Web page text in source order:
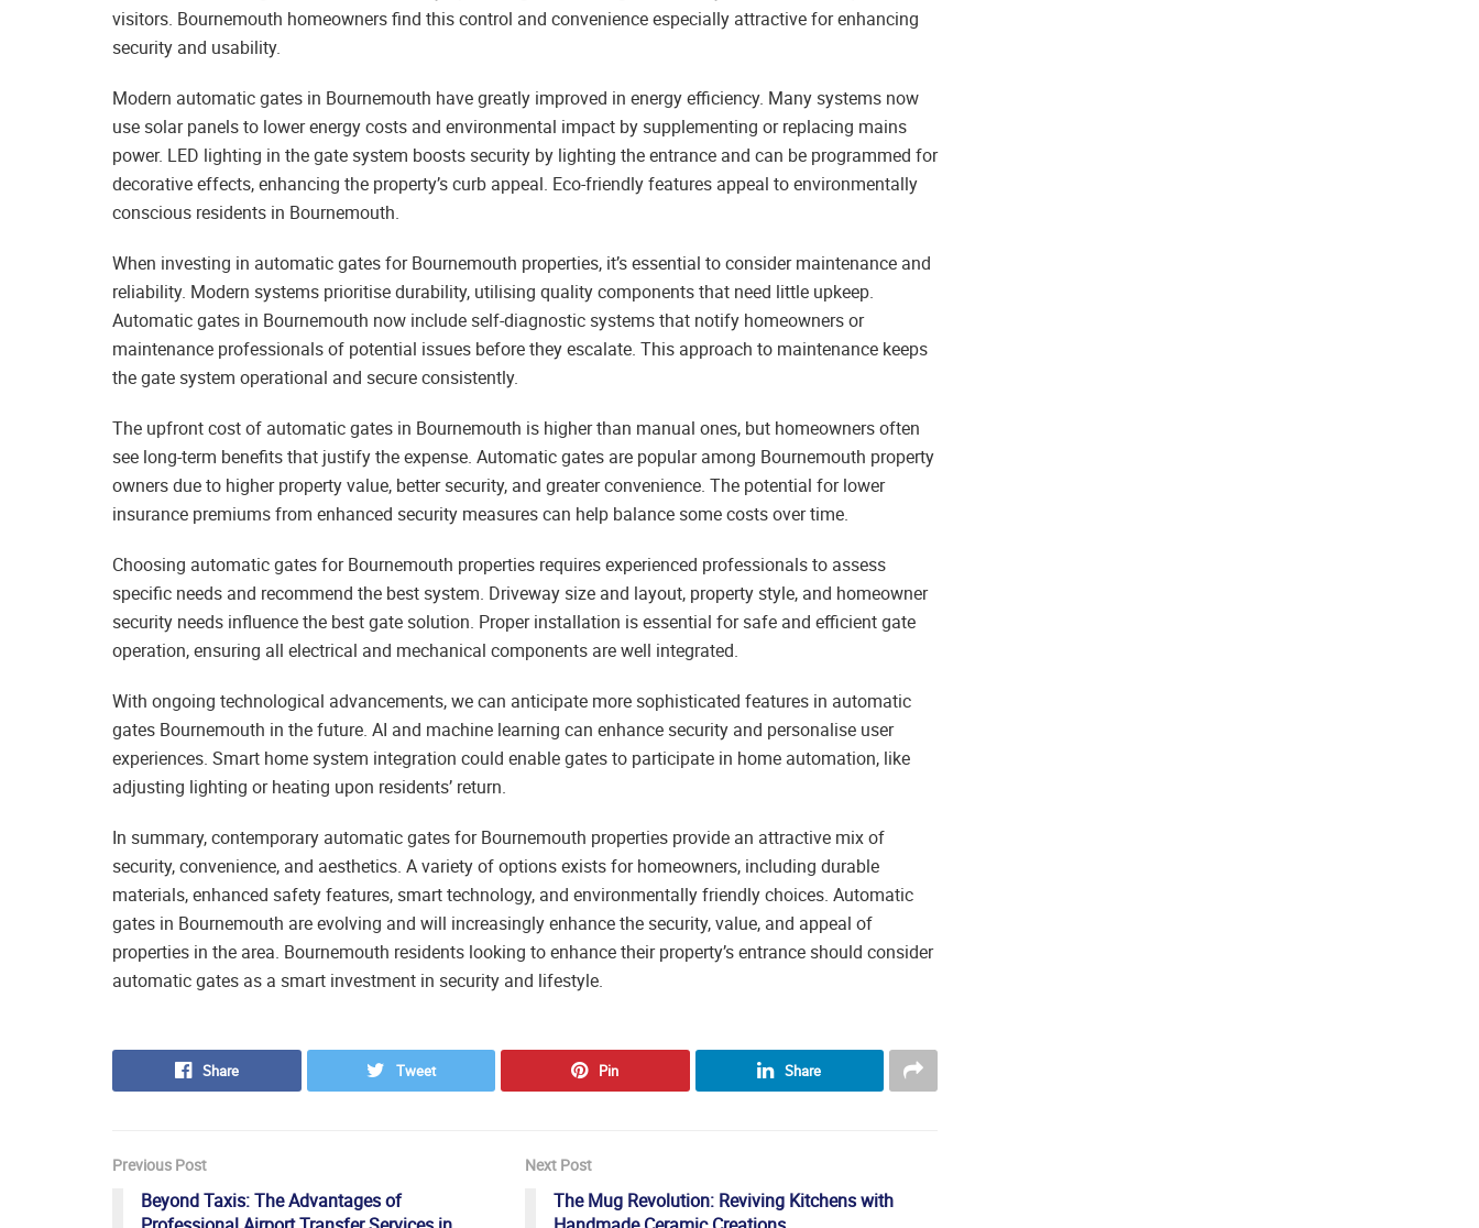
visitors. Bournemouth homeowners find this control and convenience especially attractive for enhancing
security and usability.
Modern automatic gates in Bournemouth have greatly improved in energy efficiency. Many systems now
use solar panels to lower energy costs and environmental impact by supplementing or replacing mains
power. LED lighting in the gate system boosts security by lighting the entrance and can be programmed for
decorative effects, enhancing the property’s curb appeal. Eco-friendly features appeal to environmentally
conscious residents in Bournemouth.
When investing in automatic gates for Bournemouth properties, it’s essential to consider maintenance and
reliability. Modern systems prioritise durability, utilising quality components that need little upkeep.
Automatic gates in Bournemouth now include self-diagnostic systems that notify homeowners or
maintenance professionals of potential issues before they escalate. This approach to maintenance keeps
the gate system operational and secure consistently.
The upfront cost of automatic gates in Bournemouth is higher than manual ones, but homeowners often
see long-term benefits that justify the expense. Automatic gates are popular among Bournemouth property
owners due to higher property value, better security, and greater convenience. The potential for lower
insurance premiums from enhanced security measures can help balance some costs over time.
Choosing automatic gates for Bournemouth properties requires experienced professionals to assess
specific needs and recommend the best system. Driveway size and layout, property style, and homeowner
security needs influence the best gate solution. Proper installation is essential for safe and efficient gate
operation, ensuring all electrical and mechanical components are well integrated.
With ongoing technological advancements, we can anticipate more sophisticated features in automatic
gates Bournemouth in the future. AI and machine learning can enhance security and personalise user
experiences. Smart home system integration could enable gates to participate in home automation, like
adjusting lighting or heating upon residents’ return.
In summary, contemporary automatic gates for Bournemouth properties provide an attractive mix of
security, convenience, and aesthetics. A variety of options exists for homeowners, including durable
materials, enhanced safety features, smart technology, and environmentally friendly choices. Automatic
gates in Bournemouth are evolving and will increasingly enhance the security, value, and appeal of
properties in the area. Bournemouth residents looking to enhance their property’s entrance should consider
automatic gates as a smart investment in security and lifestyle.
Share Tweet Pin Share
Previous Post
Beyond Taxis: The Advantages of
Next Post
The Mug Revolution: Reviving Kitchens with